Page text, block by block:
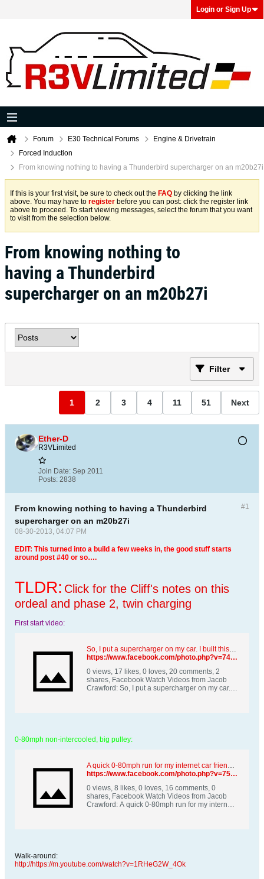
Login or Sign Up
Forum E30 Technical Forums
Engine & Drivetrain
Forced Induction
From knowing nothing to having a Thunderbird supercharger on an m20b27i
If this is your first visit, be sure to check out the FAQ by clicking the link
above. You may have to register before you can post: click the register link
above to proceed. To start viewing messages, select the forum that you want
to visit from the selection below.
From knowing nothing to
having a Thunderbird
supercharger on an m20b27i
Filter
1 2 3 4 11 51 Next
Ether-D
R3VLimited
Join Date: Sep 2011
Posts: 2838
#1
From knowing nothing to having a Thunderbird
supercharger on an m20b27i
08-30-2013, 04:07 PM
EDIT: This turned into a build a few weeks in, the good stuff starts
around post #40 or so….
TLDR: Click for the Cliff's notes on this
ordeal and phase 2, twin charging
First start video:
So, I put a supercharger on my car. I built this from junkyard parts and country smarts. | By Jacob | Facebook
https://www.facebook.com/photo.php?v=749426495070352&set=vb.100000090243381&type=2&theater
0 views, 17 likes, 0 loves, 20 comments, 2
shares, Facebook Watch Videos from Jacob
Crawford: So, I put a supercharger on my car. I
0-80mph non-intercooled, big pulley:
A quick 0-80mph run for my internet car friends. | By Jacob | Facebook
https://www.facebook.com/photo.php?v=758488297497505&set=vb.100000090243381&type=2&theater
0 views, 8 likes, 0 loves, 16 comments, 0
shares, Facebook Watch Videos from Jacob
Crawford: A quick 0-80mph run for my internet
Walk-around:
http://https://m.youtube.com/watch?v=1RHeG2W_4Ok